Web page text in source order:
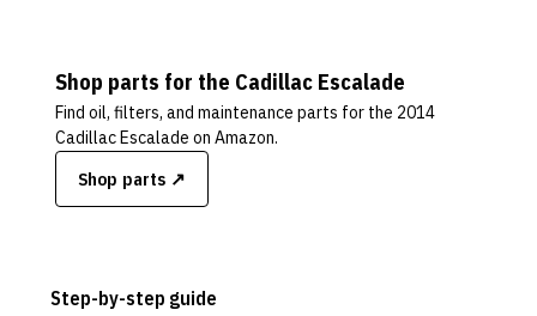
Shop parts for the Cadillac Escalade
Find oil, filters, and maintenance parts for the 2014
Cadillac Escalade on Amazon.
Shop parts ↗
Step-by-step guide